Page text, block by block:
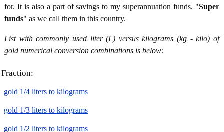
for. It is also a part of savings to my superannuation funds. "Super
funds" as we call them in this country.
List with commonly used liter (L) versus kilograms (kg - kilo) of
gold numerical conversion combinations is below:
Fraction:
gold 1/4 liters to kilograms
gold 1/3 liters to kilograms
gold 1/2 liters to kilograms